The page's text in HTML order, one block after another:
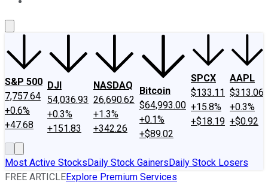
S&P 500
7,757.64
+0.6%
+47.68
DJI
54,036.93
+0.3%
+151.83
NASDAQ
26,690.62
+1.3%
+342.26
Bitcoin
$64,993.00
+0.1%
+$89.02
SPCX
$133.11
+15.8%
+$18.19
AAPL
$313.06
+0.3%
+$0.92
Most Active StocksDaily Stock GainersDaily Stock Losers
FREE ARTICLEExplore Premium Services